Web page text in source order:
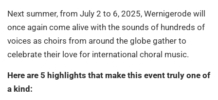
Next summer, from July 2 to 6, 2025, Wernigerode will
once again come alive with the sounds of hundreds of
voices as choirs from around the globe gather to
celebrate their love for international choral music.
Here are 5 highlights that make this event truly one of
a kind: